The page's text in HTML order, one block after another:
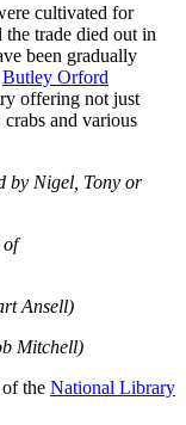
cultivated for
trade died out in
been gradually
Butley Orford
offering not just
crabs and various
by Nigel, Tony or
of
Ansell)
Mitchell)
the National Library